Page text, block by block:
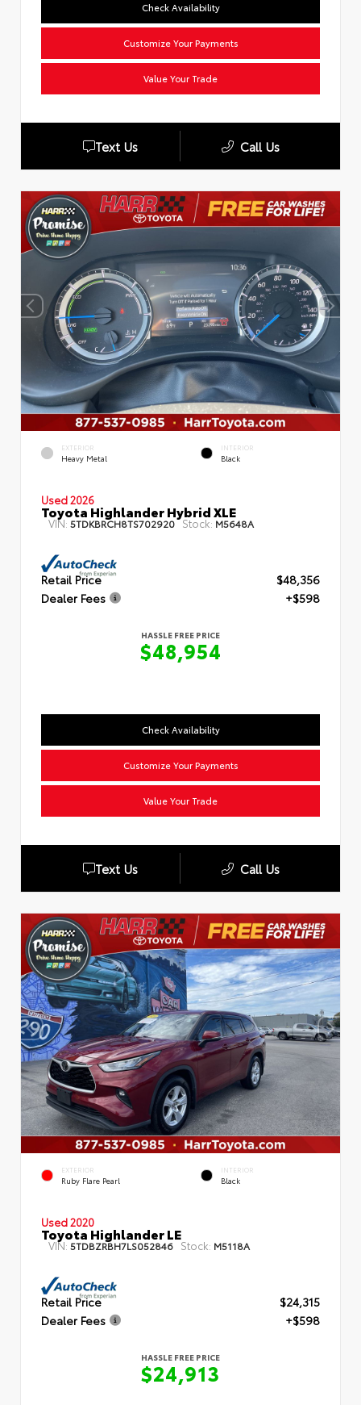
Check Availability
Customize Your Payments
Value Your Trade
Text Us Call Us
EXTERIOR
Heavy Metal
INTERIOR
Black
Used 2026
Toyota Highlander Hybrid XLE
VIN: 5TDKBRCH8TS702920 Stock: M5648A
Retail Price
$48,356
Dealer Fees
+$598
HASSLE FREE PRICE
$48,954
Check Availability
Customize Your Payments
Value Your Trade
Text Us Call Us
EXTERIOR
Ruby Flare Pearl
INTERIOR
Black
Used 2020
Toyota Highlander LE
VIN: 5TDBZRBH7LS052846 Stock: M5118A
Retail Price
$24,315
Dealer Fees
+$598
HASSLE FREE PRICE
$24,913